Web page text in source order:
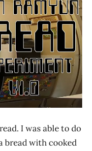
I was able to do
bread with cooked